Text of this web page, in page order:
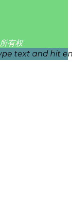
有权
text and hit